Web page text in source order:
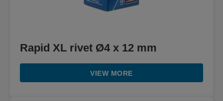
Rapid XL rivet Ø4 x 12 mm
VIEW MORE